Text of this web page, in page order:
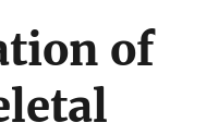
of